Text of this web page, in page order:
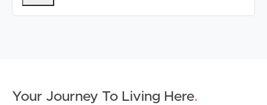
Your Journey To Living Here.